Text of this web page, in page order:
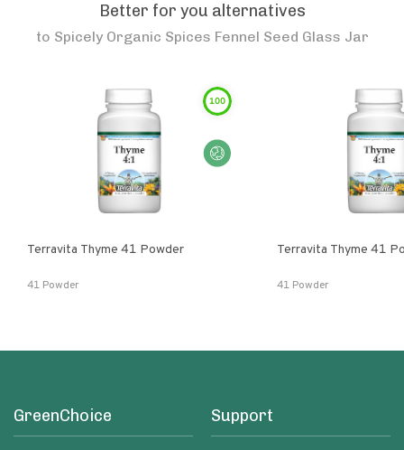
Better for you alternatives
to Spicely Organic Spices Fennel Seed Glass Jar
100
Terravita Thyme 41 Powder
41 Powder
Terravita Thyme 41
41 Powder
GreenChoice Support